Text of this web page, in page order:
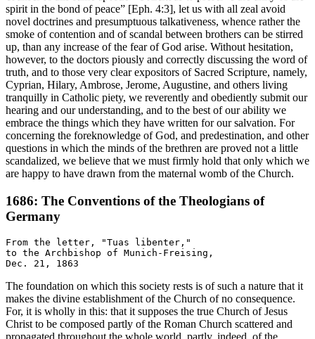
spirit in the bond of peace” [Eph. 4:3], let us with all zeal avoid
novel doctrines and presumptuous talkativeness, whence rather the
smoke of contention and of scandal between brothers can be stirred
up, than any increase of the fear of God arise. Without hesitation,
however, to the doctors piously and correctly discussing the word of
truth, and to those very clear expositors of Sacred Scripture, namely,
Cyprian, Hilary, Ambrose, Jerome, Augustine, and others living
tranquilly in Catholic piety, we reverently and obediently submit our
hearing and our understanding, and to the best of our ability we
embrace the things which they have written for our salvation. For
concerning the foreknowledge of God, and predestination, and other
questions in which the minds of the brethren are proved not a little
scandalized, we believe that we must firmly hold that only which we
are happy to have drawn from the maternal womb of the Church.
1686: The Conventions of the Theologians of
Germany
From the letter, "Tuas libenter,"
to the Archbishop of Munich-Freising,
The foundation on which this society rests is of such a nature that it
makes the divine establishment of the Church of no consequence.
For, it is wholly in this: that it supposes the true Church of Jesus
Christ to be composed partly of the Roman Church scattered and